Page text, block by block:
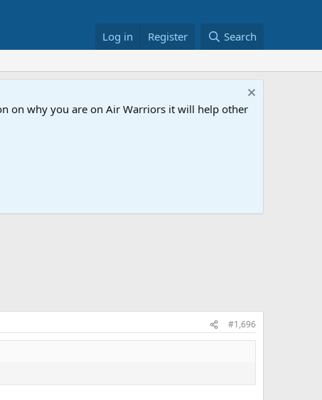
Log in Register Search
on why you are on Air Warriors it will help other
#1,696